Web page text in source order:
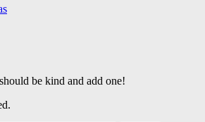
be kind and add one!